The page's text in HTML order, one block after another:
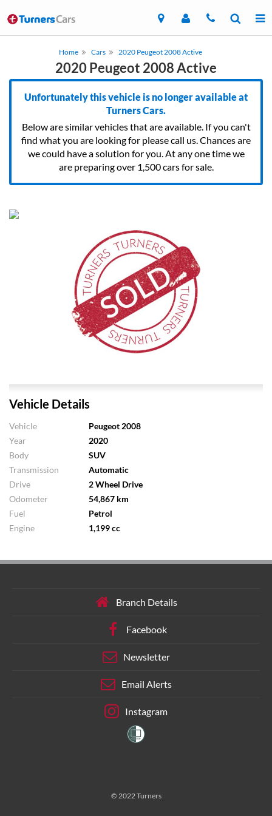
Home Cars 2020 Peugeot 2008 Active
2020 Peugeot 2008 Active
Unfortunately this vehicle is no longer available at
Turners Cars.
Below are similar vehicles that are available. If you can't
find what you are looking for please call us. Chances are
we could have a solution for you. At any one time we
are preparing over 1,500 cars for sale.
Vehicle Details
Vehicle
Peugeot 2008
Year
2020
Body
SUV
Transmission
Automatic
Drive
2 Wheel Drive
Odometer
54,867 km
Fuel
Petrol
Engine
1,199 cc
Branch Details
Facebook
Newsletter
Email Alerts
Instagram
© 2022 Turners